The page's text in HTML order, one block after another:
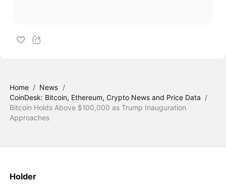
Home / News /
CoinDesk: Bitcoin, Ethereum, Crypto News and Price Data /
Bitcoin Holds Above $100,000 as Trump Inauguration
Approaches
Holder